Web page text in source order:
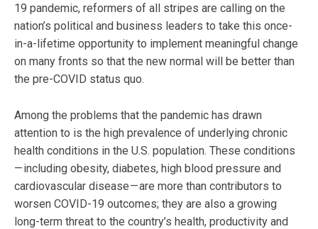
19 pandemic, reformers of all stripes are calling on the
nation’s political and business leaders to take this once-
in-a-lifetime opportunity to implement meaningful change
on many fronts so that the new normal will be better than
the pre-COVID status quo.
Among the problems that the pandemic has drawn
attention to is the high prevalence of underlying chronic
health conditions in the U.S. population. These conditions
— including obesity, diabetes, high blood pressure and
cardiovascular disease — are more than contributors to
worsen COVID-19 outcomes; they are also a growing
long-term threat to the country’s health, productivity and